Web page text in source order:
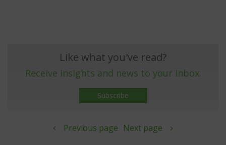
Like what you've read?
Receive insights and news to your inbox.
Subscribe
Previous page Next page